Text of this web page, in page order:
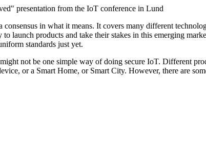
presentation from the IoT conference in Lund
in what it means. It covers many different
launch products and take their stakes in this emerging
standards just yet.
not be one simple way of doing secure IoT. Different
or a Smart Home, or Smart City. However, there are